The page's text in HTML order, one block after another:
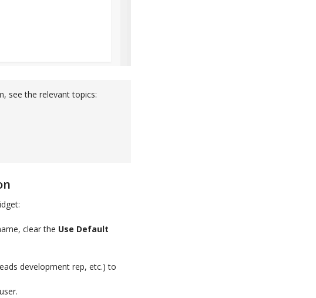
see the relevant topics:
clear the Use Default
development rep, etc.) to